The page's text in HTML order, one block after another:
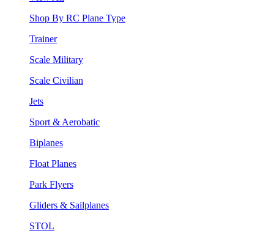
Shop By RC Plane Type
Trainer
Scale Military
Scale Civilian
Jets
Sport & Aerobatic
Biplanes
Float Planes
Park Flyers
Gliders & Sailplanes
STOL